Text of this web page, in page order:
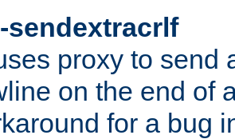
sendextracrlf
proxy to send
on the end of
for a bug